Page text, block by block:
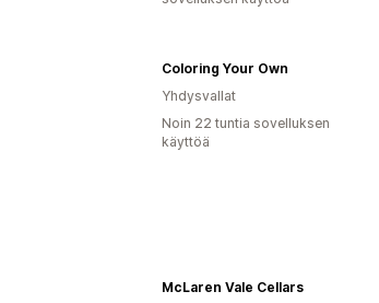
Coloring Your Own
Yhdysvallat
Noin 22 tuntia sovelluksen
käyttöä
McLaren Vale Cellars